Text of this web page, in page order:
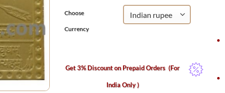
Choose
Currency
Get 3% Discount on Prepaid Orders(For
India Only )